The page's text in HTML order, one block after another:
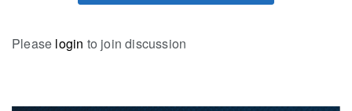
Please login to join discussion